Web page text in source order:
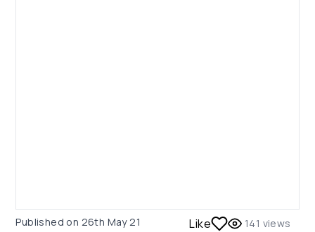
Published on 26th May 21 Like 141 views